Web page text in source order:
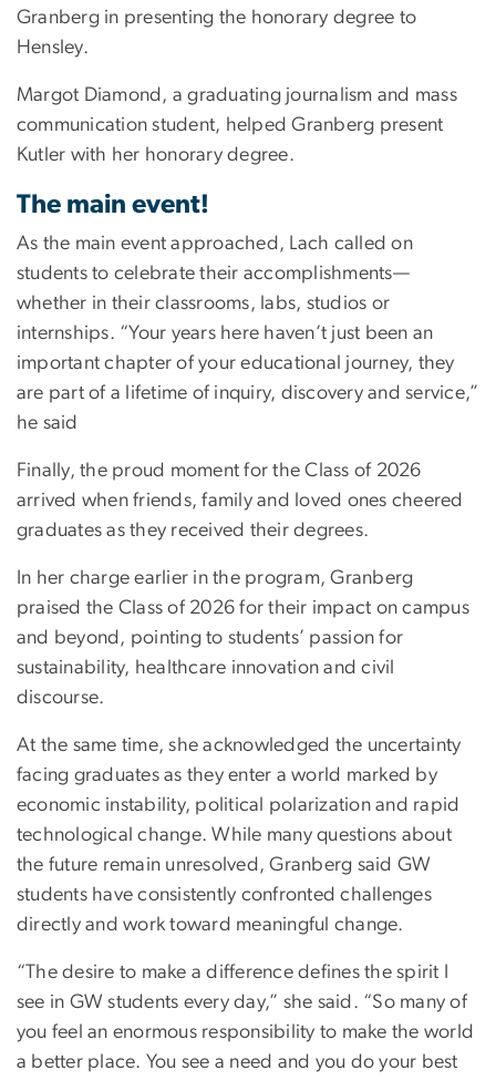
Granberg in presenting the honorary degree to
Hensley.
Margot Diamond, a graduating journalism and mass
communication student, helped Granberg present
Kutler with her honorary degree.
The main event!
As the main event approached, Lach called on
students to celebrate their accomplishments—
whether in their classrooms, labs, studios or
internships. “Your years here haven’t just been an
important chapter of your educational journey, they
are part of a lifetime of inquiry, discovery and service,”
he said
Finally, the proud moment for the Class of 2026
arrived when friends, family and loved ones cheered
graduates as they received their degrees.
In her charge earlier in the program, Granberg
praised the Class of 2026 for their impact on campus
and beyond, pointing to students’ passion for
sustainability, healthcare innovation and civil
discourse.
At the same time, she acknowledged the uncertainty
facing graduates as they enter a world marked by
economic instability, political polarization and rapid
technological change. While many questions about
the future remain unresolved, Granberg said GW
students have consistently confronted challenges
directly and work toward meaningful change.
“The desire to make a difference defines the spirit I
see in GW students every day,” she said. “So many of
you feel an enormous responsibility to make the world
a better place. You see a need and you do your best